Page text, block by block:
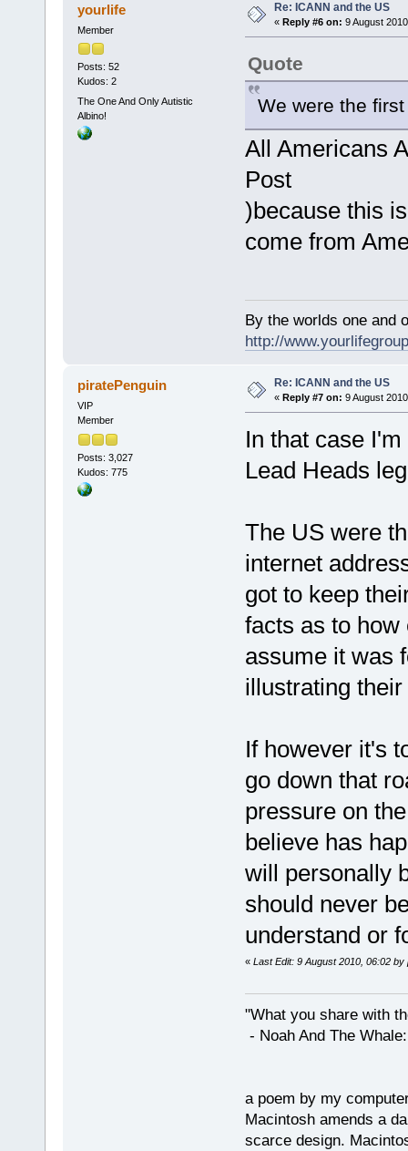
yourlife
Member
Posts: 52
Kudos: 2
The One And Only Autistic
Albino!
Re: ICANN and the US
« Reply #6 on: 9 August
Quote
We were the
All Americans
Post
)because this
come from
By the worlds one and
http://
piratePenguin
VIP
Member
Posts: 3,027
Kudos: 775
Re: ICANN and the US
« Reply #7 on: 9 August
In that case
Lead Heads
The US were
internet
got to keep
facts as to
assume it was
illustrating
If however it's
go down that
pressure on
believe has
will personally
should never
understand or
« Last Edit: 9 August 2010, 06:02 by
"What you share with
- Noah And The
a poem by my
Macintosh amends a
scarce design.